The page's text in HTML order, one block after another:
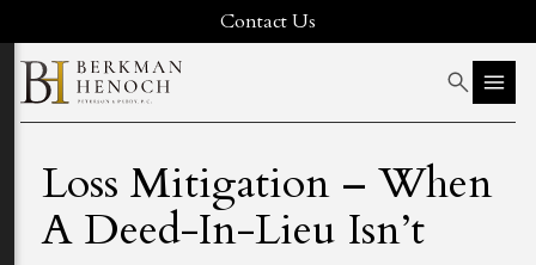
Contact Us
Loss Mitigation – When
A Deed-In-Lieu Isn’t